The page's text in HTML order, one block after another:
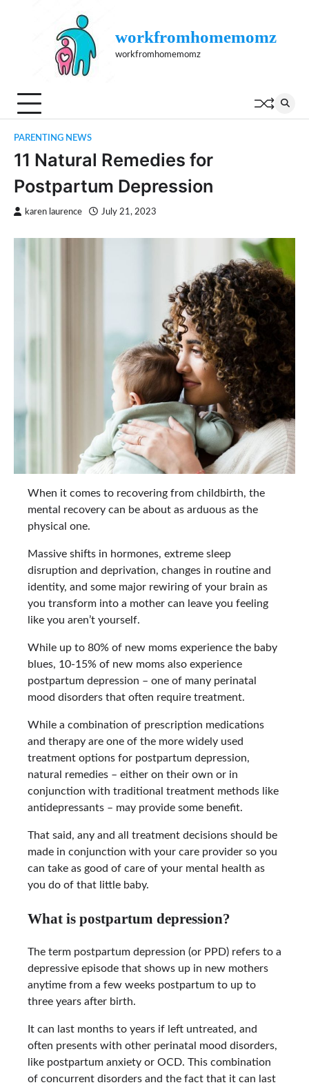
workfromhomemomz
workfromhomemomz
PARENTING NEWS
11 Natural Remedies for
Postpartum Depression
karen laurence July 21, 2023
When it comes to recovering from childbirth, the
mental recovery can be about as arduous as the
physical one.
Massive shifts in hormones, extreme sleep
disruption and deprivation, changes in routine and
identity, and some major rewiring of your brain as
you transform into a mother can leave you feeling
like you aren’t yourself.
While up to 80% of new moms experience the baby
blues, 10-15% of new moms also experience
postpartum depression – one of many perinatal
mood disorders that often require treatment.
While a combination of prescription medications
and therapy are one of the more widely used
treatment options for postpartum depression,
natural remedies – either on their own or in
conjunction with traditional treatment methods like
antidepressants – may provide some benefit.
That said, any and all treatment decisions should be
made in conjunction with your care provider so you
can take as good of care of your mental health as
you do of that little baby.
What is postpartum depression?
The term postpartum depression (or PPD) refers to a
depressive episode that shows up in new mothers
anytime from a few weeks postpartum to up to
three years after birth.
It can last months to years if left untreated, and
often presents with other perinatal mood disorders,
like postpartum anxiety or OCD. This combination
of concurrent disorders and the fact that it can last